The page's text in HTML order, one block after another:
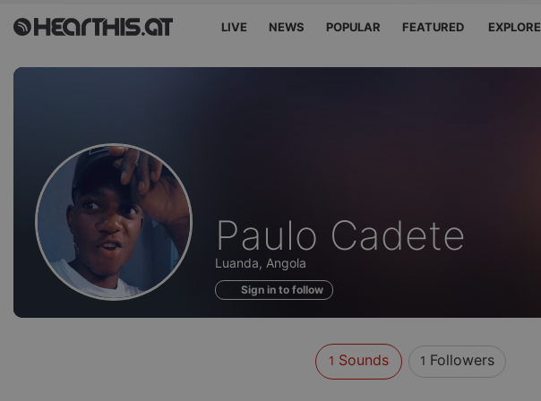
LIVE NEWS POPULAR FEATURED EXPLORE
Sounds
of
Paulo Cadete
Luanda, Angola
Sign in to follow
1 Sounds 1 Followers